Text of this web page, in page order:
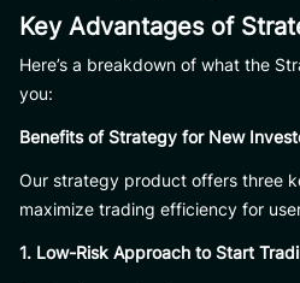
Key Advantages of
Here’s a breakdown of what the
you:
Benefits of Strategy for New
Our strategy product offers three
maximize trading efficiency for
1. Low-Risk Approach to Start